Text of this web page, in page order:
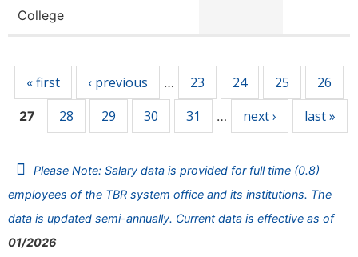
College
« first ‹ previous … 23 24 25 26
27 28 29 30 31 … next › last »
Please Note: Salary data is provided for full time (0.8)
employees of the TBR system office and its institutions. The
data is updated semi-annually. Current data is effective as of
01/2026